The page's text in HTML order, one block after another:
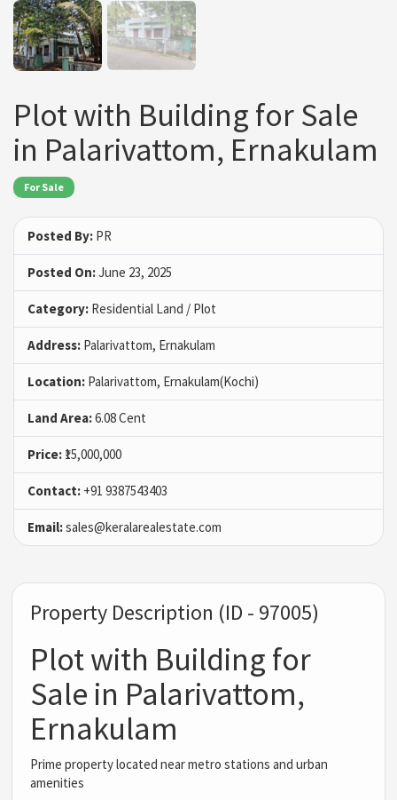
Plot with Building for Sale
in Palarivattom, Ernakulam
For Sale
Posted By: PR
Posted On:June 23, 2025
Category: Residential Land / Plot
Address: Palarivattom, Ernakulam
Location: Palarivattom, Ernakulam(Kochi)
Land Area:6.08 Cent
Price: ₹15,000,000
Contact: +91 9387543403
Email:sales@keralarealestate.com
Property Description (ID - 97005)
Plot with Building for
Sale in Palarivattom,
Ernakulam
Prime property located near metro stations and urban
amenities